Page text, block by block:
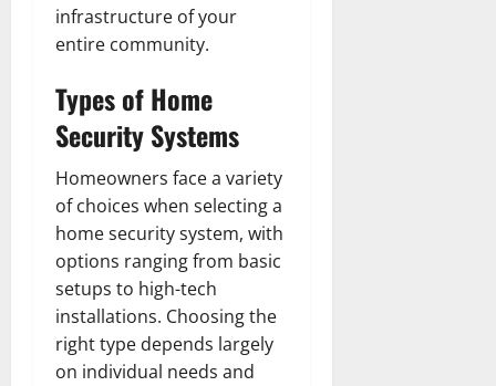
infrastructure of your
entire community.
Types of Home
Security Systems
Homeowners face a variety
of choices when selecting a
home security system, with
options ranging from basic
setups to high-tech
installations. Choosing the
right type depends largely
on individual needs and